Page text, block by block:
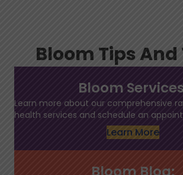
Bloom Tips And
Bloom
Learn more about our comprehensive
health services and schedule an
Learn More